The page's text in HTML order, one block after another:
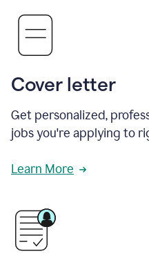
Cover letter
Get personalized,
jobs you're applying to
Learn More